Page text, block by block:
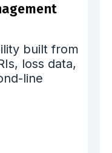
built from
loss data,
line